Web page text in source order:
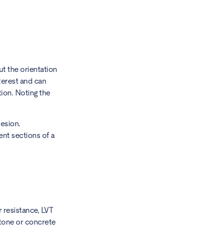
the orientation
and can
Noting the
sections of a
LVT
or concrete